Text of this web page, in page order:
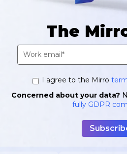
The
I agree to the Mirro
Concerned about your data?
fully GDPR